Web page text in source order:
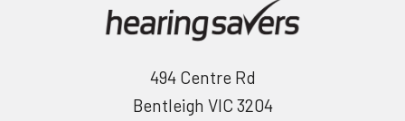
494 Centre Rd
Bentleigh VIC 3204